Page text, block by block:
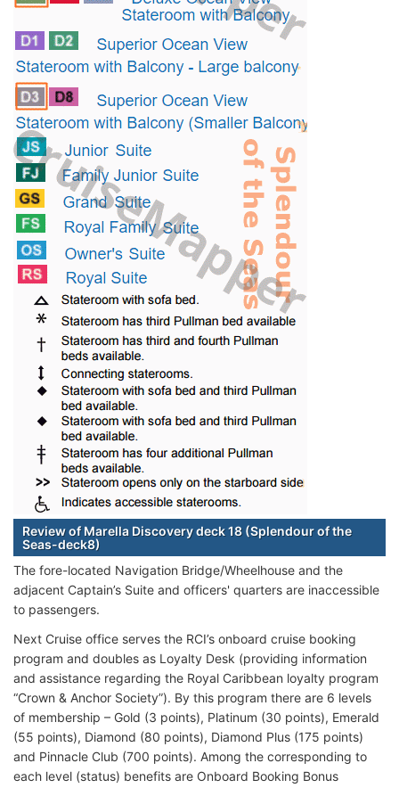
Review of Marella Discovery deck 18 (Splendour of the
Seas-deck8)
The fore-located Navigation Bridge/Wheelhouse and the
adjacent Captain’s Suite and officers' quarters are inaccessible
to passengers.
Next Cruise office serves the RCI’s onboard cruise booking
program and doubles as Loyalty Desk (providing information
and assistance regarding the Royal Caribbean loyalty program
“Crown & Anchor Society”). By this program there are 6 levels
of membership – Gold (3 points), Platinum (30 points), Emerald
(55 points), Diamond (80 points), Diamond Plus (175 points)
and Pinnacle Club (700 points). Among the corresponding to
each level (status) benefits are Onboard Booking Bonus